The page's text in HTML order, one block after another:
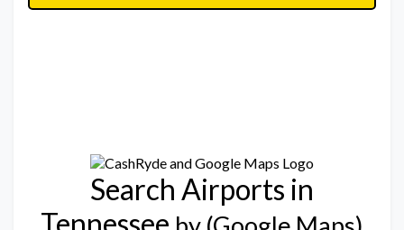
Search Airports in
Tennessee